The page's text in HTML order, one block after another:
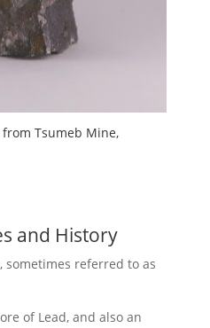
Tsumeb Mine,
and History
sometimes referred to as
of Lead, and also an